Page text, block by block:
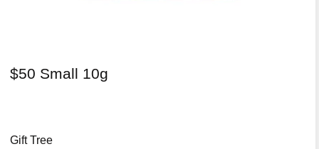
$50 Small 10g
Gift Tree